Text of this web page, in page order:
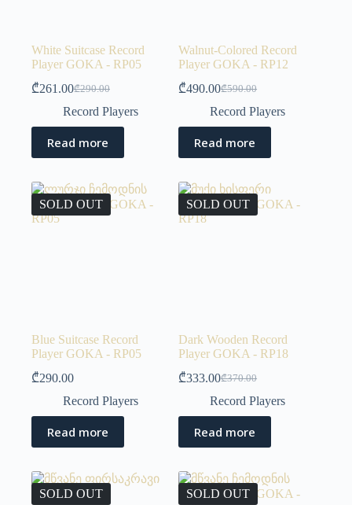
White Suitcase Record
Player GOKA - RP05
₾290.00
₾261.00
Record Players
Read more
Walnut-Colored Record
Player GOKA - RP12
₾590.00
₾490.00
Record Players
Read more
SOLD OUT
Blue Suitcase Record
Player GOKA - RP05
₾290.00
Record Players
Read more
SOLD OUT
Dark Wooden Record
Player GOKA - RP18
₾370.00
₾333.00
Record Players
Read more
SOLD OUT SOLD OUT